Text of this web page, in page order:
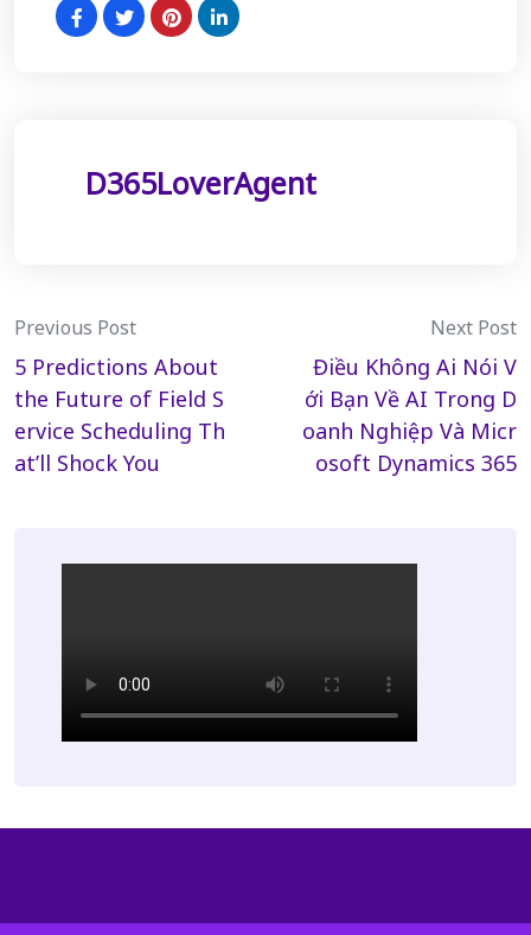
D365LoverAgent
Post
navigation
Previous Post
5 Predictions About
the Future of Field S
ervice Scheduling Th
at’ll Shock You
Next Post
Điều Không Ai Nói V
ới Bạn Về AI Trong D
oanh Nghiệp Và Micr
osoft Dynamics 365